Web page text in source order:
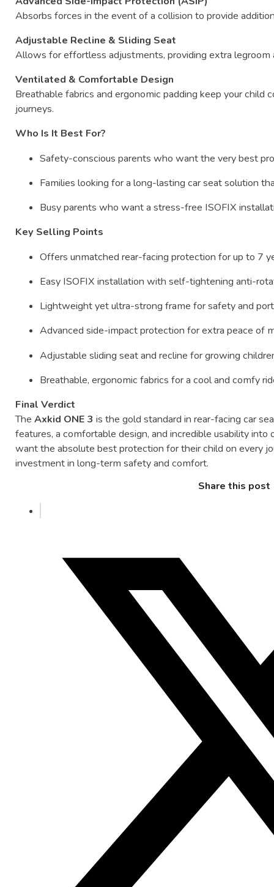
Absorbsforcesintheeventofacollisiontoprovide
Adjustable Recline & Sliding Seat
Allowsforeffortlessadjustments,providingextralegroom
Ventilated & Comfortable Design
Breathablefabricsandergonomicpaddingkeepyourchild
journeys.
Who Is It Best For?
Safety-consciousparentswhowanttheverybest
Familieslookingforalong-lastingcarseatsolution
Busyparentswhowantastress-free ISOFIX
Key Selling Points
Offersunmatchedrear-facingprotectionforupto 7
Easy ISOFIXinstallationwithself-tighteninganti-
Lightweightyetultra-strongframeforsafetyand
Advancedside-impactprotectionforextrapeaceof
Adjustableslidingseatandreclineforgrowing
Breathable,ergonomicfabricsforacoolandcomfy
FinalVerdict
TheAxkid ONE3 isthegoldstandardinrear-facingcar
features,acomfortabledesign,andincredibleusabilityinto
wanttheabsolutebestprotectionfortheirchildonevery
investmentinlong-termsafetyandcomfort.
Share this post